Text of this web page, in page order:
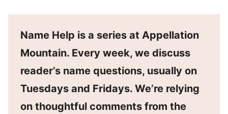
Name Help is a series at Appellation
Mountain. Every week, we discuss
reader’s name questions, usually on
Tuesdays and Fridays. We’re relying
on thoughtful comments from the